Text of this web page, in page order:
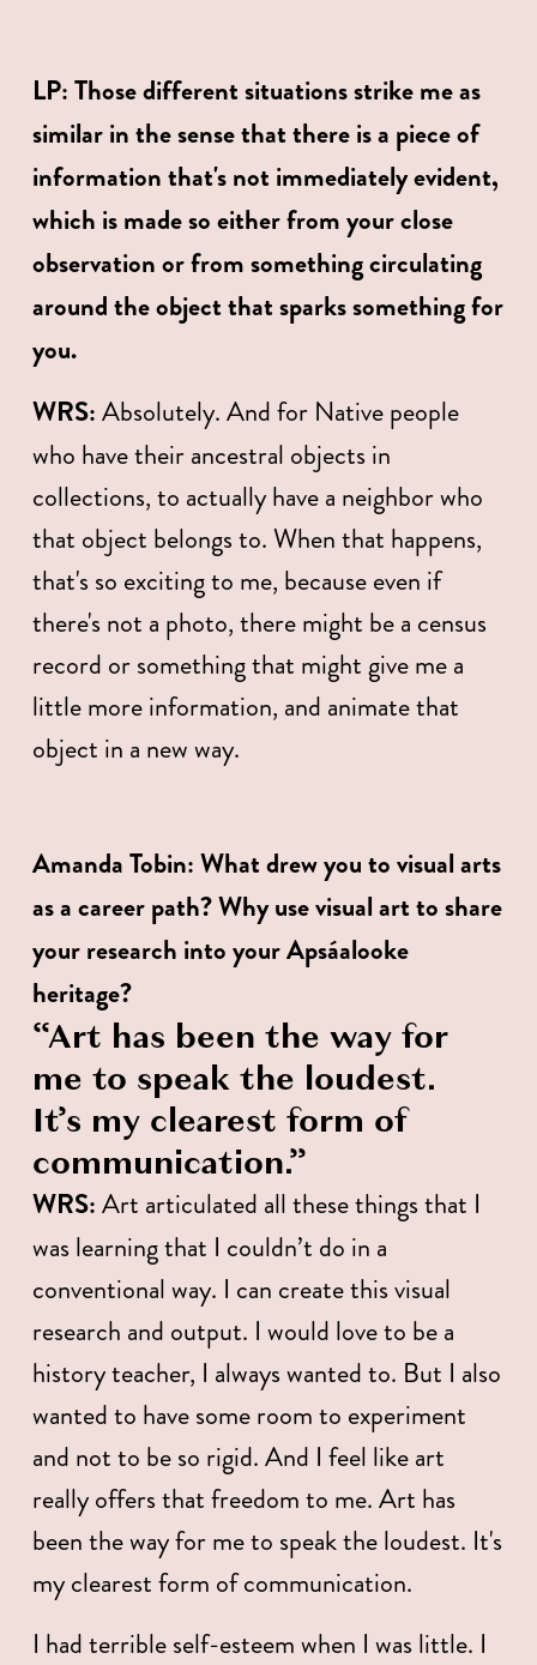
﻿LP: Those different situations strike me as
similar in the sense that there is a piece of
information that's not immediately evident,
which is made so either from your close
observation or from something circulating
around the object that sparks something for
you.
WRS: Absolutely. And for Native people
who have their ancestral objects in
collections, to actually have a neighbor who
that object belongs to. When that happens,
that's so exciting to me, because even if
there's not a photo, there might be a census
record or something that might give me a
little more information, and animate that
object in a new way.
Amanda Tobin:What drew you to visual arts
as a career path? Why use visual art to share
your research into your Apsáalooke
heritage?
“Art has been the way for
me to speak the loudest.
It’s my clearest form of
communication.”
WRS: Art articulated all these things that I
was learning that I couldn’t do in a
conventional way. I can create this visual
research and output. I would love to be a
history teacher, I always wanted to. But I also
wanted to have some room to experiment
and not to be so rigid. And I feel like art
really offers that freedom to me. Art has
been the way for me to speak the loudest. It's
my clearest form of communication.
I had terrible self-esteem when I was little. I